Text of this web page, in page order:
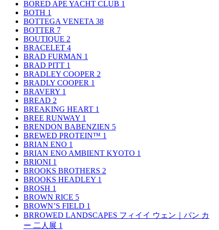
BORED APE YACHT CLUB 1
BOTH 1
BOTTEGA VENETA 38
BOTTER 7
BOUTIQUE 2
BRACELET 4
BRAD FURMAN 1
BRAD PITT 1
BRADLEY COOPER 2
BRADLY COOPER 1
BRAVERY 1
BREAD 2
BREAKING HEART 1
BREE RUNWAY 1
BRENDON BABENZIEN 5
BREWED PROTEIN™ 1
BRIAN ENO 1
BRIAN ENO AMBIENT KYOTO 1
BRIONI 1
BROOKS BROTHERS 2
BROOKS HEADLEY 1
BROSH 1
BROWN RICE 5
BROWN’S FIELD 1
BRROWED LANDSCAPES フィイイ ウェン｜パン カ
ー 二人展 1